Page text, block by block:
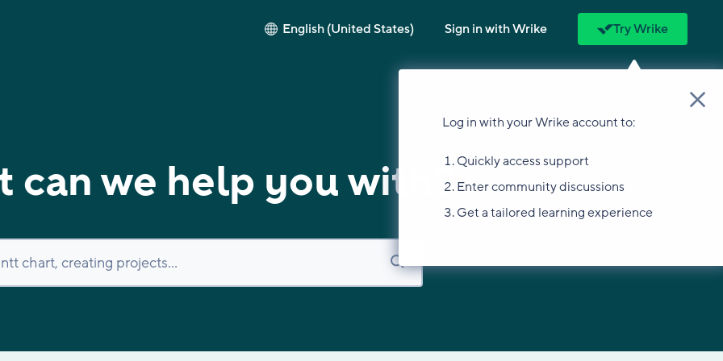
English (United States) Sign in with Wrike Try Wrike
Log in with your Wrike account to:
Quickly access support
Enter community discussions
Get a tailored learning experience
can we help you with?